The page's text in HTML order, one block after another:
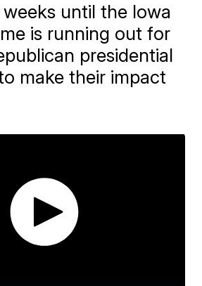
until the Iowa
is running out for
presidential
make their impact